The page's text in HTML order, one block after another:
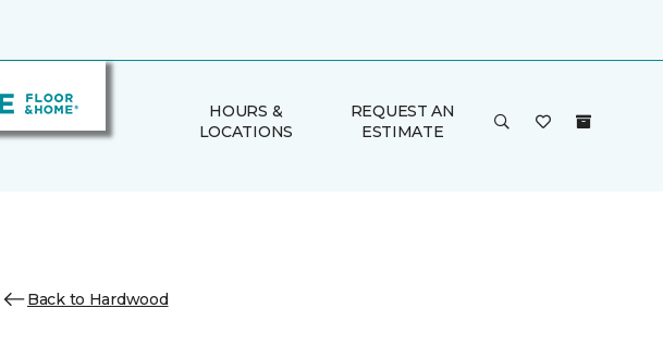
HOURS &
LOCATIONS
REQUEST AN
ESTIMATE
Back to Hardwood